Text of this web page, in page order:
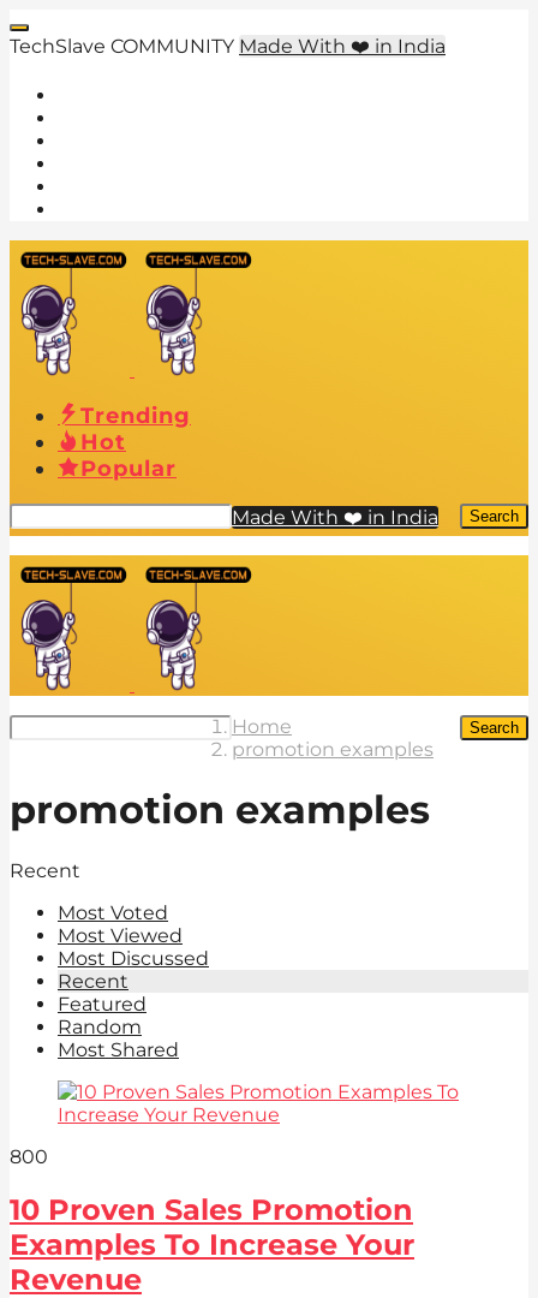
TechSlave COMMUNITY Made With ❤️ in India
Trending
Hot
Popular
Search
Made With ❤️ in India
Search
Home
promotion examples
promotion examples
Recent
Most Voted
Most Viewed
Most Discussed
Recent
Featured
Random
Most Shared
800
10 Proven Sales Promotion
Examples To Increase Your
Revenue